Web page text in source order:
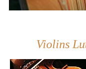
Violins